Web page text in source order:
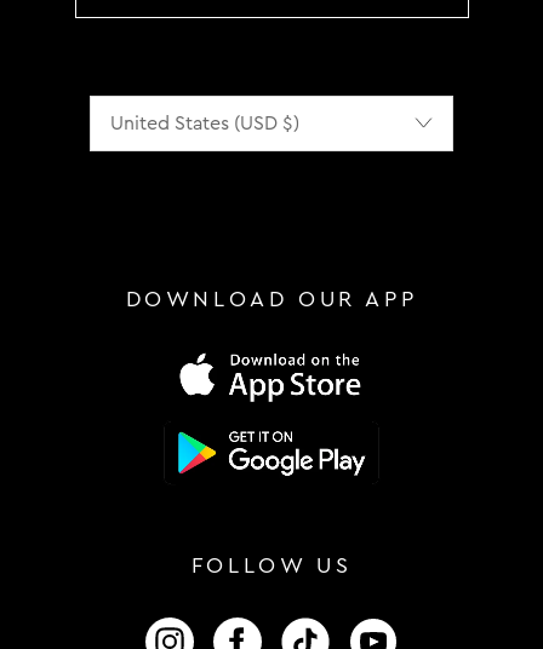
DOWNLOAD OUR APP
FOLLOW US
FOLLOW US ON INSTAGRAM
FOLLOW US ON FACEBOOK
FOLLOW US ON TIKTOK